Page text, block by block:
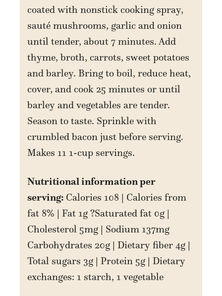
coated with nonstick cooking spray,
sauté mushrooms, garlic and onion
until tender, about 7 minutes. Add
thyme, broth, carrots, sweet potatoes
and barley. Bring to boil, reduce heat,
cover, and cook 25 minutes or until
barley and vegetables are tender.
Season to taste. Sprinkle with
crumbled bacon just before serving.
Makes 11 1-cup servings.
Nutritional information per
serving: Calories 108 | Calories from
fat 8% | Fat 1g ?Saturated fat 0g |
Cholesterol 5mg | Sodium 137mg
Carbohydrates 20g | Dietary fiber 4g |
Total sugars 3g | Protein 5g | Dietary
exchanges: 1 starch, 1 vegetable